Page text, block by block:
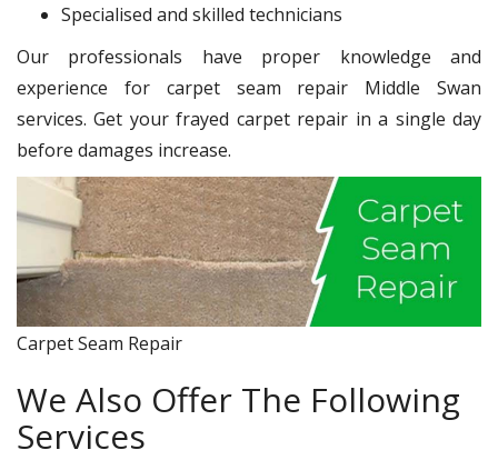
Specialised and skilled technicians
Our professionals have proper knowledge and
experience for carpet seam repair Middle Swan
services. Get your frayed carpet repair in a single day
before damages increase.
Carpet Seam Repair
We Also Offer The Following
Services